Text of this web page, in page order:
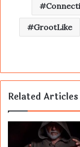
GrootLike
Related Articles